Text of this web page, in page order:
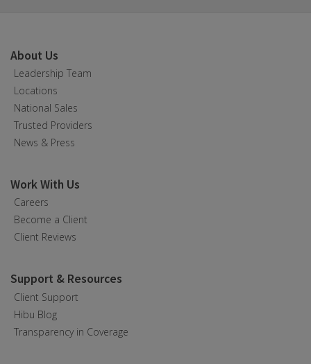
About Us
Leadership Team
Locations
National Sales
Trusted Providers
News & Press
Work With Us
Careers
Become a Client
Client Reviews
Support & Resources
Client Support
Hibu Blog
Transparency in Coverage